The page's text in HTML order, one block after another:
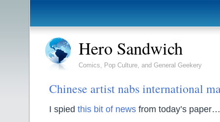
Hero Sandwich
Comics, Pop Culture, and General Geekery
Chinese artist nabs international
I spied this bit of news from today’s paper…